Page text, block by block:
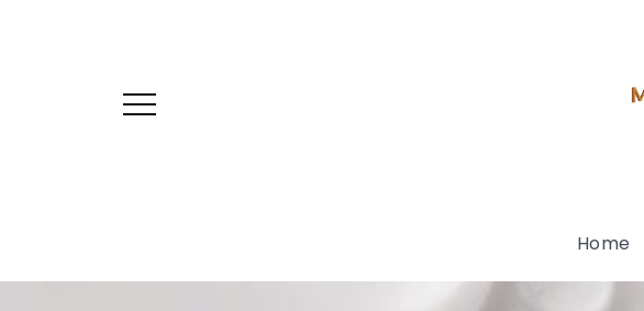
Home